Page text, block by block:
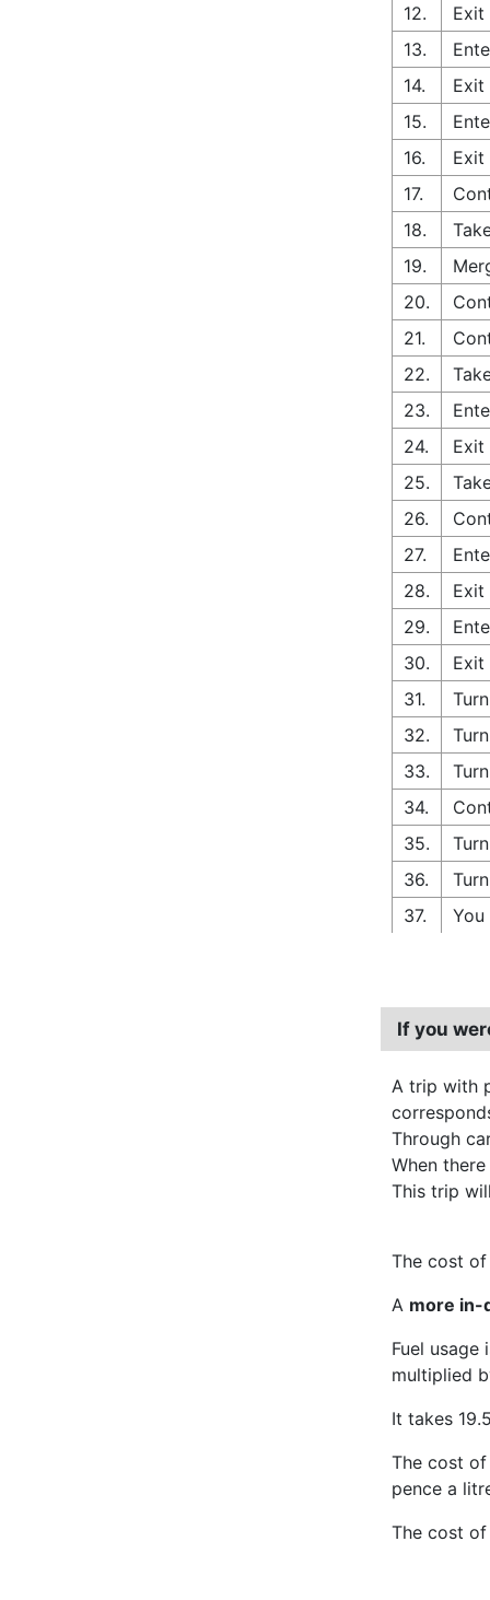
12.
Exit
13.
14.
Exit
15.
16.
Exit
17.
18.
19.
20.
21.
22.
23.
24.
Exit
25.
26.
27.
28.
Exit
29.
30.
Exit
31.
32.
33.
34.
35.
36.
37.
If you
A trip with
Through
When
This trip
The cost of
A more in-
Fuel usage
multiplied
It takes
The cost
pence a
The cost